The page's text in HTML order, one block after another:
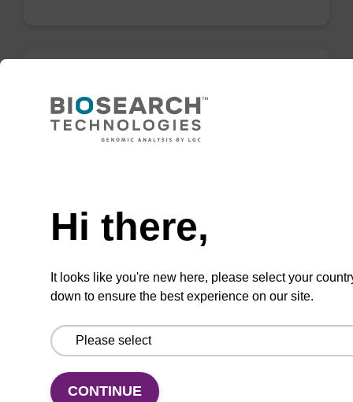
Lysis buffer FN
Ready-to-use lysis buffer to be used with our
From
Lysis buffer PVP + Debris capture
beads (4 mg/mL)
Hi there,
It looks like you're new here, please select your
down to ensure the best experience on our site.
CONTINUE